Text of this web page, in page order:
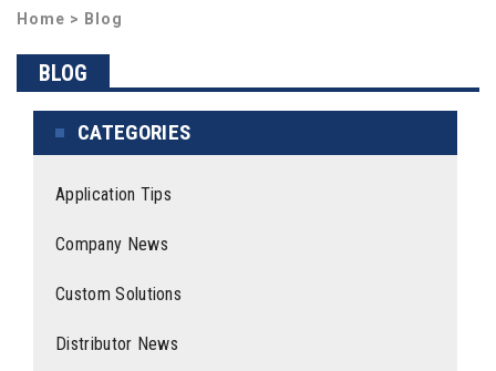
Home > Blog
BLOG
CATEGORIES
Application Tips
Company News
Custom Solutions
Distributor News